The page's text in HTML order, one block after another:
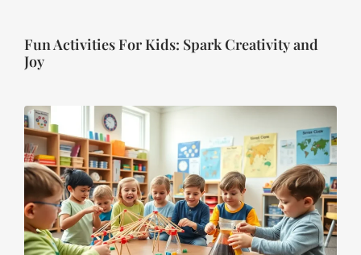
Fun Activities For Kids: Spark Creativity and
Joy